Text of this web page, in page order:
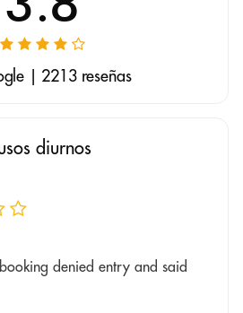
| 2213 reseñas
diurnos
denied entry and said